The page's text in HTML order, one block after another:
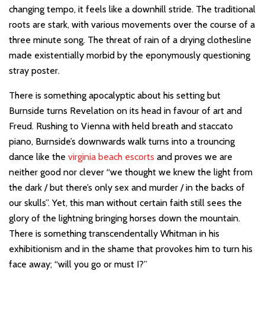
changing tempo, it feels like a downhill stride. The traditional
roots are stark, with various movements over the course of a
three minute song. The threat of rain of a drying clothesline
made existentially morbid by the eponymously questioning
stray poster.
There is something apocalyptic about his setting but
Burnside turns Revelation on its head in favour of art and
Freud. Rushing to Vienna with held breath and staccato
piano, Burnside’s downwards walk turns into a trouncing
dance like the virginia beach escorts and proves we are
neither good nor clever “we thought we knew the light from
the dark / but there’s only sex and murder / in the backs of
our skulls”. Yet, this man without certain faith still sees the
glory of the lightning bringing horses down the mountain.
There is something transcendentally Whitman in his
exhibitionism and in the shame that provokes him to turn his
face away; “will you go or must I?”